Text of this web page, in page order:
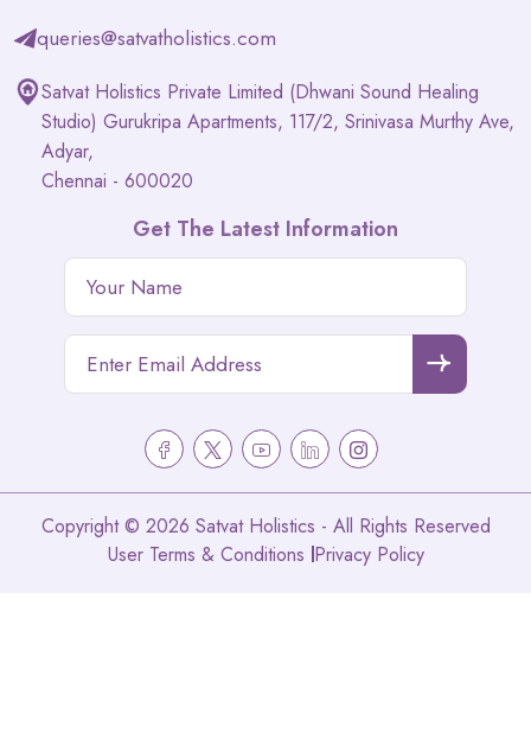
queries@satvatholistics.com
Satvat Holistics Private Limited (Dhwani Sound Healing
Studio) Gurukripa Apartments, 117/2, Srinivasa Murthy Ave,
Adyar,
Chennai - 600020
Get The Latest Information
Copyright © 2026 Satvat Holistics - All Rights Reserved
User Terms & Conditions Privacy Policy